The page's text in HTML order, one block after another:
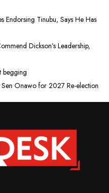
Endorsing Tinubu, Says He Has
Dickson’s Leadership,
begging
Onawo for 2027 Re-election